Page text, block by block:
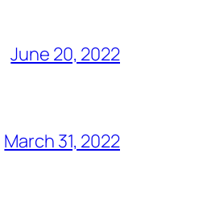
June 20, 2022
March 31, 2022